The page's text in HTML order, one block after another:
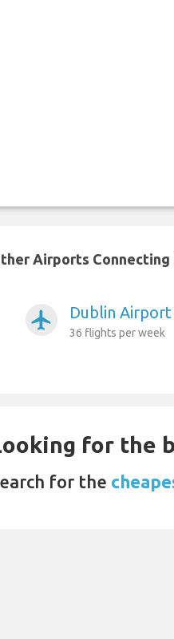
Airports Connecting
airplanemode_active Dublin
36 flights per week
for the
for the